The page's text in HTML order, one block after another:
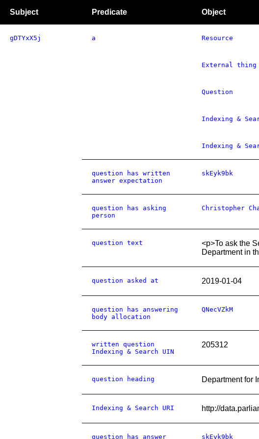
Subject Predicate Object
gDTYxX5j a Resource
External thing
Question
Indexing &
Indexing &
question has written
answer expectation
skEyk9bk
question has asking
person
Christopher
question text
<p>To ask the
Department in
question asked at 2019-01-04
question has answering
body allocation
QNecVZkM
written question
Indexing & Search UIN
205312
question heading Department for
Indexing & Search URI http://
question has answer
skEyk9bk